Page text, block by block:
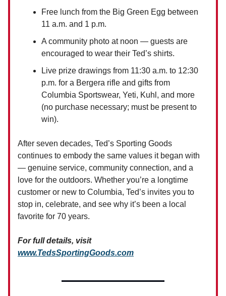
Free lunch from the Big Green Egg between
11 a.m. and 1 p.m.
A community photo at noon — guests are
encouraged to wear their Ted’s shirts.
Live prize drawings from 11:30 a.m. to 12:30
p.m. for a Bergera rifle and gifts from
Columbia Sportswear, Yeti, Kuhl, and more
(no purchase necessary; must be present to
win).
After seven decades, Ted’s Sporting Goods
continues to embody the same values it began with
— genuine service, community connection, and a
love for the outdoors. Whether you’re a longtime
customer or new to Columbia, Ted’s invites you to
stop in, celebrate, and see why it’s been a local
favorite for 70 years.
For full details, visit
www.TedsSportingGoods.com